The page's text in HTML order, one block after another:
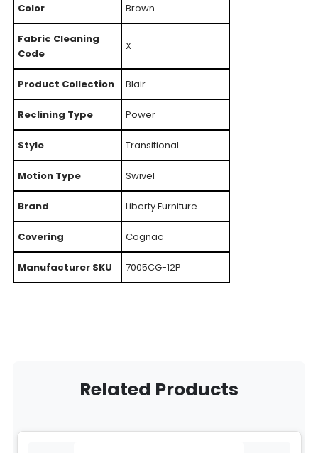
Color Brown
Fabric Cleaning
Code
X
Product Collection Blair
Reclining Type Power
Style Transitional
Motion Type Swivel
Brand Liberty Furniture
Covering Cognac
Manufacturer SKU 7005CG-12P
Related Products